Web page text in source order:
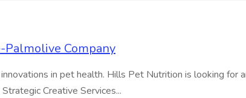
Palmolive Company
in pet health. Hills Pet Nutrition is looking
Creative Services...